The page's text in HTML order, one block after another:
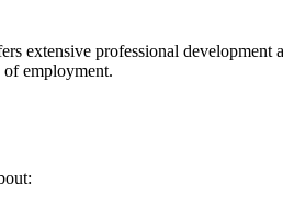
extensive professional
employment.